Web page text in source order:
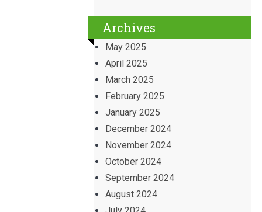
Archives
May 2025
April 2025
March 2025
February 2025
January 2025
December 2024
November 2024
October 2024
September 2024
August 2024